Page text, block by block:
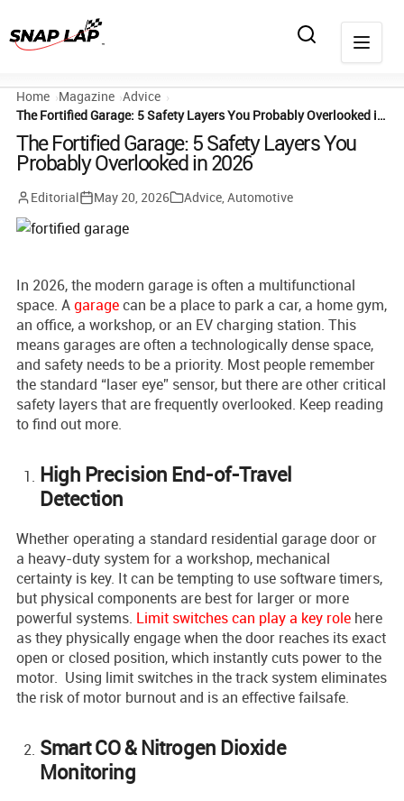
Home Magazine Advice
The Fortified Garage: 5 Safety Layers You Probably Overlooked in 2026
The Fortified Garage: 5 Safety Layers You
Probably Overlooked in 2026
Editorial May 20, 2026 Advice,Automotive
In 2026, the modern garage is often a multifunctional
space. Agaragecan be a place to park a car, a home gym,
an office, a workshop, or an EV charging station. This
means garages are often a technologically dense space,
and safety needs to be a priority. Most people remember
the standard “laser eye” sensor, but there are other critical
safety layers that are frequently overlooked. Keep reading
to find out more.
High Precision End-of-Travel
Detection
Whether operating a standard residential garage door or
a heavy-duty system for a workshop, mechanical
certainty is key. It can be tempting to use software timers,
but physical components are best for larger or more
powerful systems. Limit switches can play a key role here
as they physically engage when the door reaches its exact
open or closed position, which instantly cuts power to the
motor. Using limit switches in the track system eliminates
the risk of motor burnout and is an effective failsafe.
Smart CO & Nitrogen Dioxide
Monitoring